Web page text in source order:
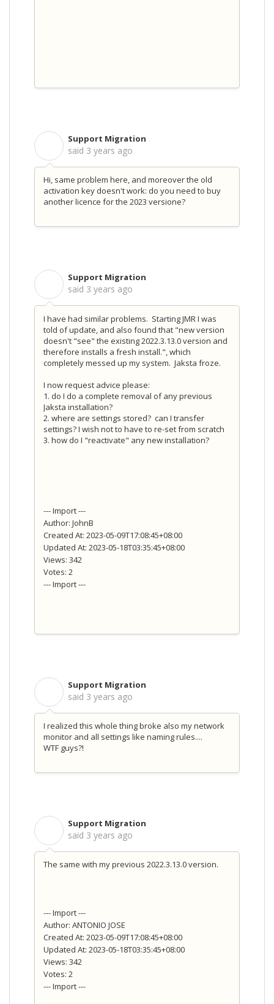
Support Migration
said 3 years ago
Hi, same problem here, and moreover the old
activation key doesn't work: do you need to buy
another licence for the 2023 versione?
Support Migration
said 3 years ago
I have had similar problems. Starting JMR I was
told of update, and also found that "new version
doesn't "see" the existing 2022.3.13.0 version and
therefore installs a fresh install.", which
completely messed up my system. Jaksta froze.
I now request advice please:
1. do I do a complete removal of any previous
Jaksta installation?
2. where are settings stored? can I transfer
settings? I wish not to have to re-set from scratch
3. how do I "reactivate" any new installation?
--- Import ---
Author: JohnB
Created At: 2023-05-09T17:08:45+08:00
Updated At: 2023-05-18T03:35:45+08:00
Views: 342
Votes: 2
--- Import ---
Support Migration
said 3 years ago
I realized this whole thing broke also my network
monitor and all settings like naming rules....
WTF guys?!
Support Migration
said 3 years ago
The same with my previous 2022.3.13.0 version.
--- Import ---
Author: ANTONIO JOSE
Created At: 2023-05-09T17:08:45+08:00
Updated At: 2023-05-18T03:35:45+08:00
Views: 342
Votes: 2
--- Import ---